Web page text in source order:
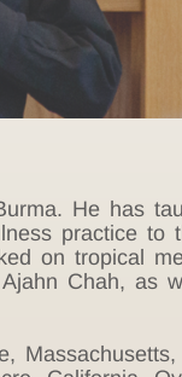
He has
practice to
on tropical
Chah, as